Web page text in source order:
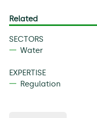
Related
SECTORS
Water
EXPERTISE
Regulation